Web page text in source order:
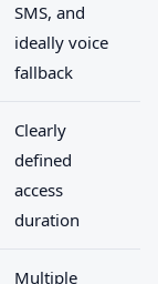
SMS, and
ideally voice
fallback
Clearly
defined
access
duration
Multiple